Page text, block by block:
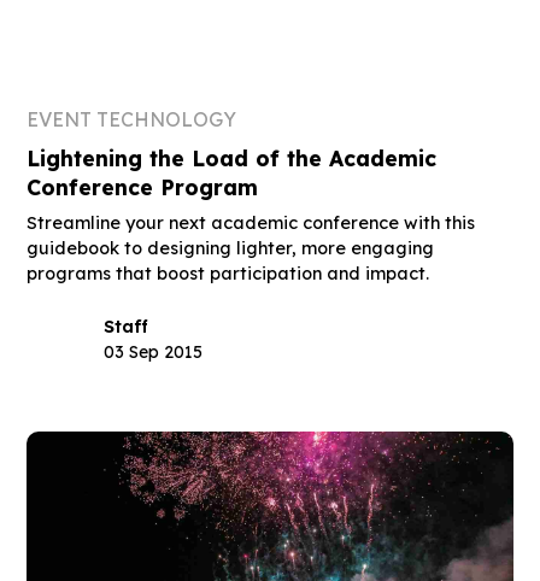
EVENT TECHNOLOGY
Lightening the Load of the Academic
Conference Program
Streamline your next academic conference with this
guidebook to designing lighter, more engaging
programs that boost participation and impact.
Staff
03 Sep 2015